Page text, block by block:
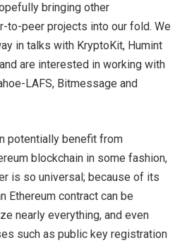
bringing other
to-peer projects into our fold. We
in talks with KryptoKit, Humint
are interested in working with
LAFS, Bitmessage and
potentially benefit from
blockchain in some fashion,
is so universal; because of its
Ethereum contract can be
nearly everything, and even
such as public key registration